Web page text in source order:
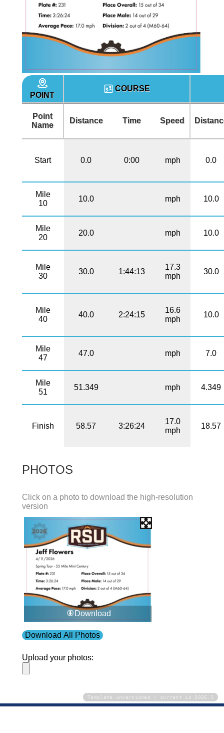
POINT
COURSE
Point
Name
Distance Time Speed
Start 0.0 0:00 mph 0.0
Mile
10
10.0 mph 10.0
Mile
20
20.0 mph 10.0
Mile
30
30.0 1:44:13
17.3
mph
30.0
Mile
40
40.0 2:24:15
16.6
mph
10.0
Mile
47
47.0 mph 7.0
Mile
51
51.349 mph 4.349
Finish 58.57 3:26:24
17.0
mph
18.57
PHOTOS
Click on a photo to download the high-resolution
version
Download
Download All Photos
Upload your photos:
Template unversioned | current is 2026.1